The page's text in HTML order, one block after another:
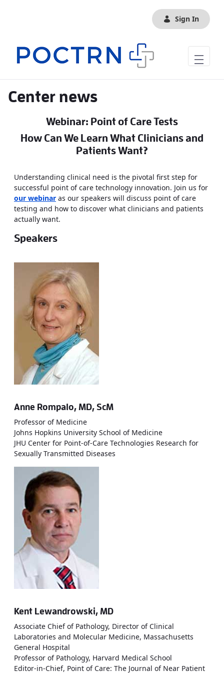
Sign In
Center news
Webinar: Point of Care Tests
How Can We Learn What Clinicians and
Patients Want?
Understanding clinical need is the pivotal first step for
successful point of care technology innovation. Join us for
our webinar as our speakers will discuss point of care
testing and how to discover what clinicians and patients
actually want.
Speakers
Anne Rompalo, MD, ScM
Professor of Medicine
Johns Hopkins University School of Medicine
JHU Center for Point-of-Care Technologies Research for
Sexually Transmitted Diseases
Kent Lewandrowski, MD
Associate Chief of Pathology, Director of Clinical
Laboratories and Molecular Medicine, Massachusetts
General Hospital
Professor of Pathology, Harvard Medical School
Editor-in-Chief, Point of Care: The Journal of Near Patient